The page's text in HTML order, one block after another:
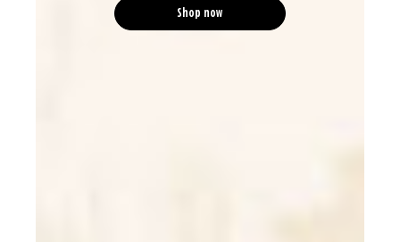
Shop now